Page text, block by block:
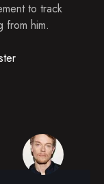
to track
from him.